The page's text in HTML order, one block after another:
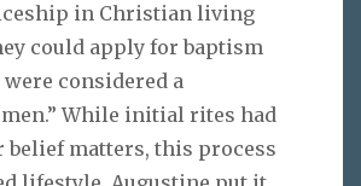
in Christian living
could apply for baptism
were considered a
While initial rites had
belief matters, this process